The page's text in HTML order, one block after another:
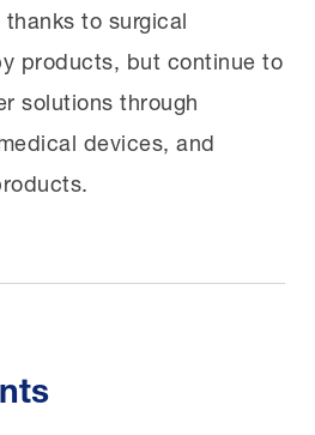
to surgical
products, but continue to
solutions through
devices, and